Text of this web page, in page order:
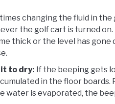
changing the fluid in
the golf cart is turned
thick or the level has gone
to dry: If the beeping gets
in the floor boards.
water is evaporated, the